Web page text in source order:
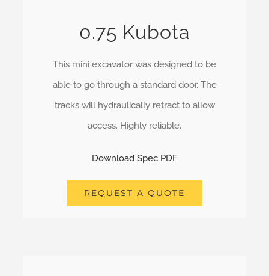
0.75 Kubota
This mini excavator was designed to be
able to go through a standard door. The
tracks will hydraulically retract to allow
access. Highly reliable.
Download Spec PDF
REQUEST A QUOTE